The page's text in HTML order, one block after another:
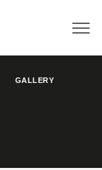
GALLERY